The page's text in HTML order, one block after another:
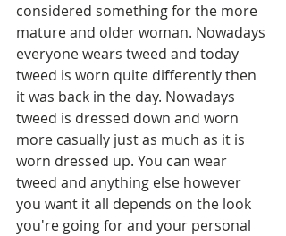
considered something for the more
mature and older woman. Nowadays
everyone wears tweed and today
tweed is worn quite differently then
it was back in the day. Nowadays
tweed is dressed down and worn
more casually just as much as it is
worn dressed up. You can wear
tweed and anything else however
you want it all depends on the look
you're going for and your personal